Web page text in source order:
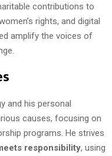
contributions to
rights, and digital
amplify the voices of
and his personal
causes, focusing on
programs. He strives
responsibility, using